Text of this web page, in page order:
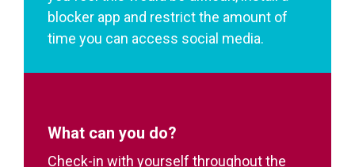
blocker app and restrict the amount of
time you can access social media.
What can you do?
Check-in with yourself throughout the